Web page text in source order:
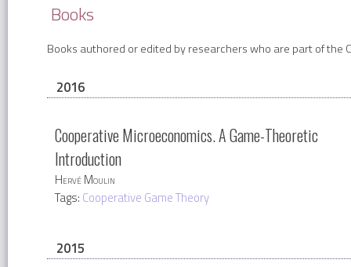
Books
Books authored or edited by researchers who are part of the
2016
Cooperative Microeconomics. A Game-Theoretic
Introduction
Hervé Moulin
Tags: Cooperative Game Theory
2015